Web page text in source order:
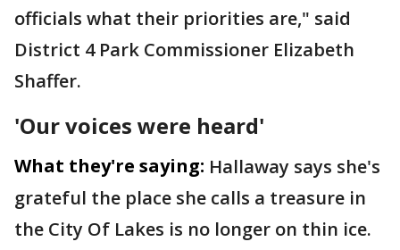
officials what their priorities are," said
District 4 Park Commissioner Elizabeth
Shaffer.
'Our voices were heard'
What they're saying: Hallaway says she's
grateful the place she calls a treasure in
the City Of Lakes is no longer on thin ice.